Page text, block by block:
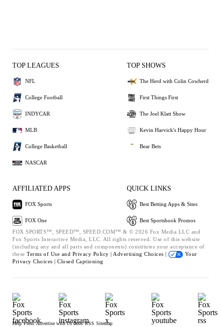
TOP LEAGUES
NFL
College Football
INDYCAR
MLB
College Basketball
NASCAR
TOP SHOWS
The Herd with Colin Cowherd
First Things First
The Joel Klatt Show
Kevin Harvick's Happy Hour
Bear Bets
AFFILIATED APPS
FOX Sports
FOX One
QUICK LINKS
Best Betting Apps & Sites
Best Sportsbook Promos
FOX SPORTS™, SPEED™, SPEED.COM™ & © 2026 Fox Media LLC and
Fox Sports Interactive Media, LLC. All rights reserved. Use of this website
(including any and all parts and components) constitutes your acceptance of
these Terms of Use and Privacy Policy | Advertising Choices |
Your
Privacy Choices | Closed Captioning
Help Press Advertise with Us Jobs RSS Sitemap